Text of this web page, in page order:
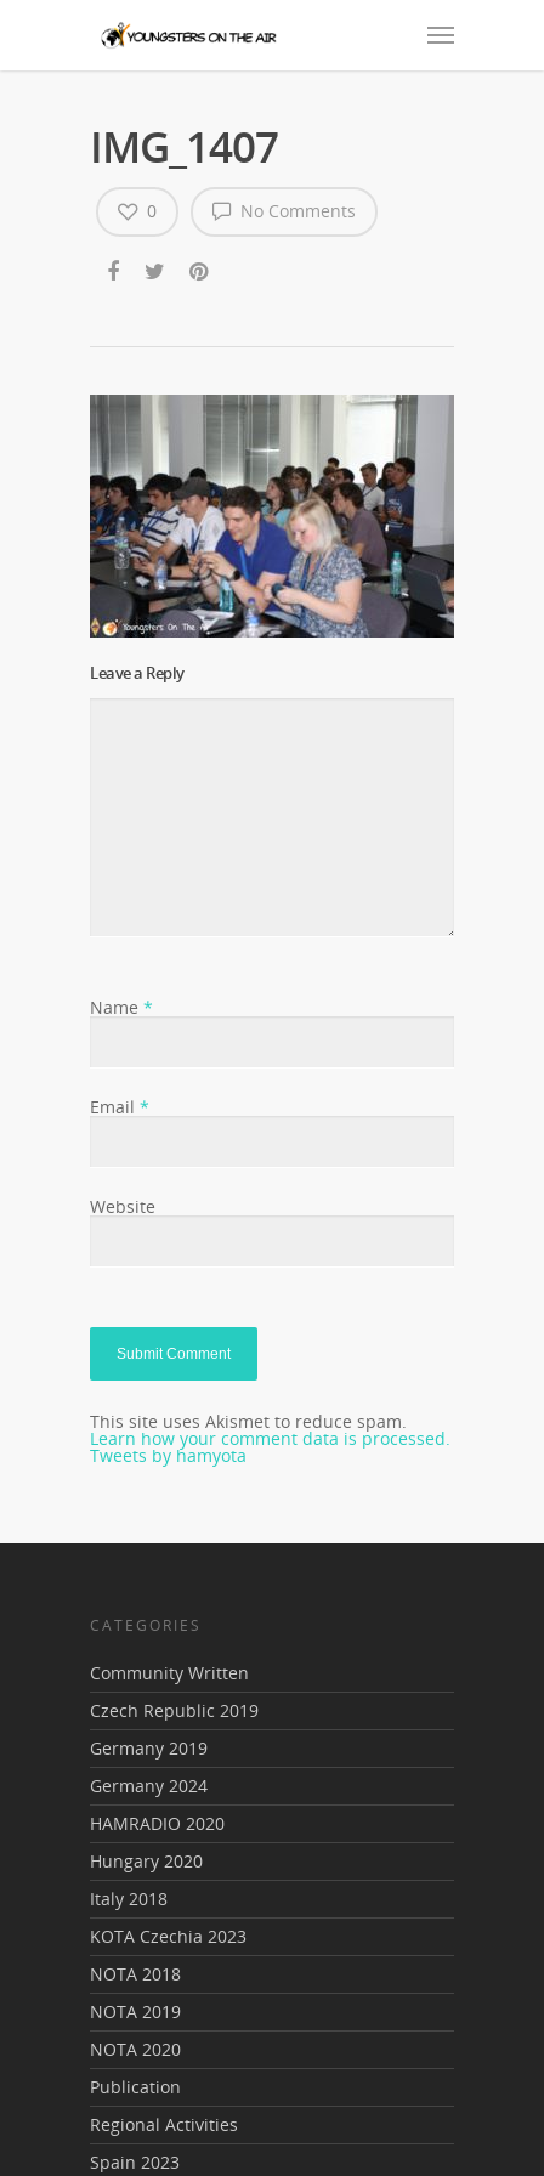
IMG_1407
No Comments
0
Leave a Reply
Name *
Email *
Website
This site uses Akismet to reduce spam.
Learn how your comment data is processed.
Tweets by hamyota
CATEGORIES
Community Written
Czech Republic 2019
Germany 2019
Germany 2024
HAMRADIO 2020
Hungary 2020
Italy 2018
KOTA Czechia 2023
NOTA 2018
NOTA 2019
NOTA 2020
Publication
Regional Activities
Spain 2023